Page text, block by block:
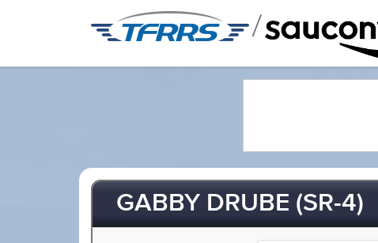
/
GABBY DRUBE (SR-4)